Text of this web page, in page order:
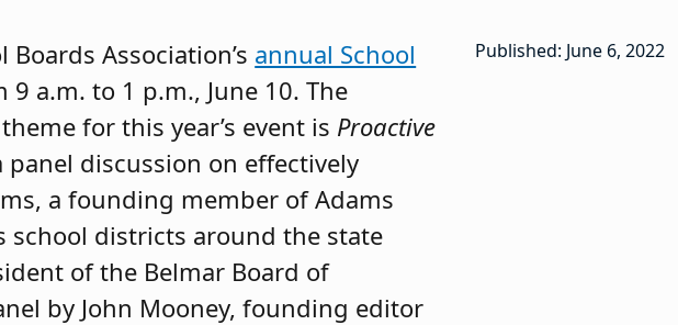
Association’s annual School
a.m. to 1 p.m., June 10. The
for this year’s event is Proactive
discussion on effectively
a founding member of Adams
school districts around the state
of the Belmar Board of
by John Mooney, founding editor
Published: June 6, 2022